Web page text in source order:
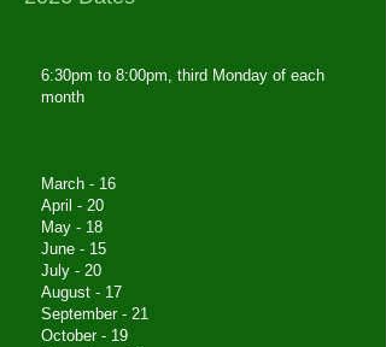
6:30pm to 8:00pm, third Monday of each
month
March - 16
April - 20
May - 18
June - 15
July - 20
August - 17
September - 21
October - 19